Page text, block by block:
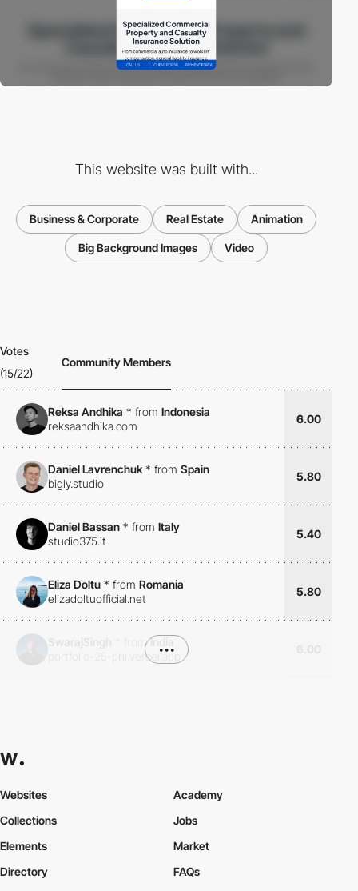
This website was built with...
Business & Corporate Real Estate Animation
Big Background Images Video
Votes
(15/22)
Community Members
Reksa Andhika * from Indonesia
reksaandhika.com
6.00
Daniel Lavrenchuk* from Spain
bigly.studio
5.80
Daniel Bassan * from Italy
studio375.it
5.40
Eliza Doltu * from Romania
elizadoltuofficial.net
5.80
from India
portfolio-25-phi.vercel.app
•••
Websites
Collections
Elements
Academy
Jobs
Market
Directory
FAQs